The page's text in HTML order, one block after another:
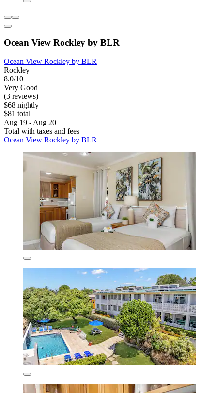
Ocean View Rockley by BLR
Ocean View Rockley by BLR
Rockley
8.0/10
Very Good
(3 reviews)
$68 nightly
$81 total
Aug 19 - Aug 20
Total with taxes and fees
Ocean View Rockley by BLR